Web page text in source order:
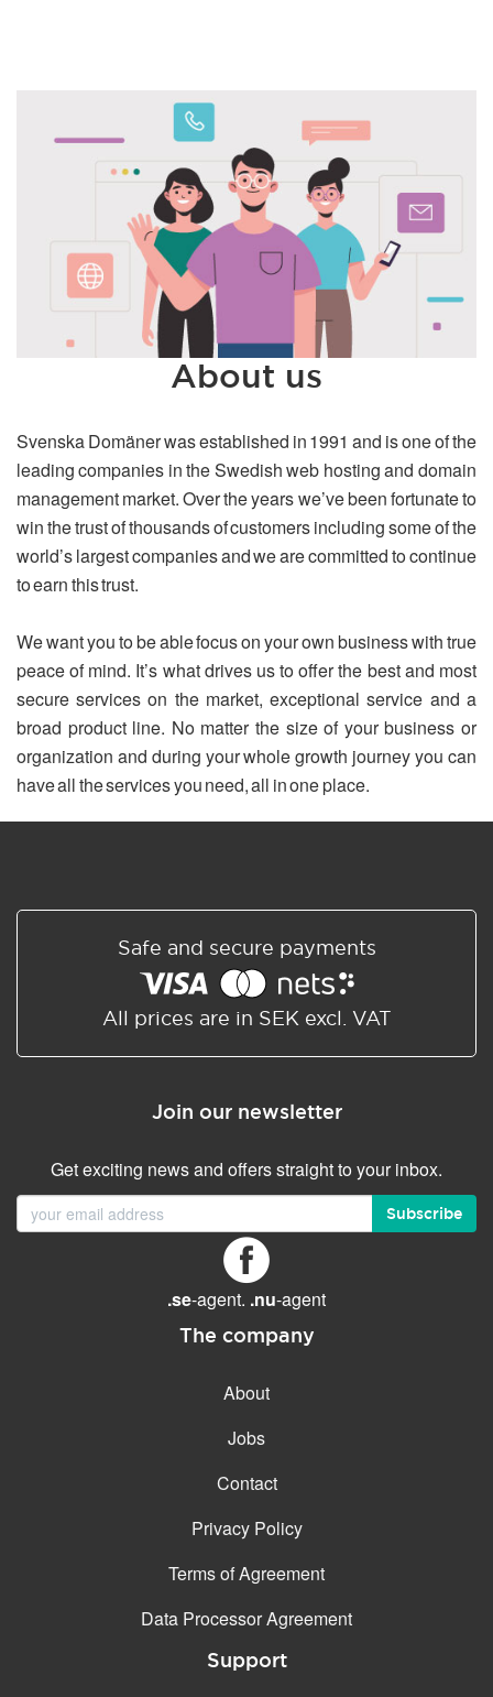
About us
Svenska Domäner was established in 1991 and is one of the
leading companies in the Swedish web hosting and domain
management market. Over the years we’ve been fortunate to
win the trust of thousands of customers including some of the
world’s largest companies and we are committed to continue
to earn this trust.
We want you to be able focus on your own business with true
peace of mind. It’s what drives us to offer the best and most
secure services on the market, exceptional service and a
broad product line. No matter the size of your business or
organization and during your whole growth journey you can
have all the services you need, all in one place.
Safe and secure payments
All prices are in SEK excl. VAT
Join our newsletter
Get exciting news and offers straight to your inbox.
Subscribe
.se-agent. .nu-agent
The company
About
Jobs
Contact
Privacy Policy
Terms of Agreement
Data Processor Agreement
Support